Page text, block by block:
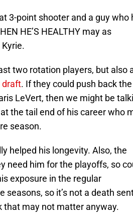
3-point shooter and a guy who
HE’S HEALTHY may as
two rotation players, but also
draft. If they could push back
LeVert, then we might be
the tail end of his career who
season.
helped his longevity. Also, the
need him for the playoffs, so
exposure in the regular
seasons, so it’s not a death
that may not matter anyway.